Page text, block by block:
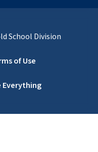
School Division
of Use
Everything